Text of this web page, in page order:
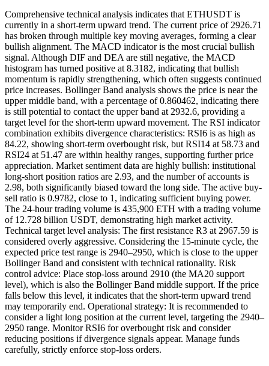
Comprehensive technical analysis indicates that ETHUSDT is
currently in a short-term upward trend. The current price of 2926.71
has broken through multiple key moving averages, forming a clear
bullish alignment. The MACD indicator is the most crucial bullish
signal. Although DIF and DEA are still negative, the MACD
histogram has turned positive at 8.3182, indicating that bullish
momentum is rapidly strengthening, which often suggests continued
price increases. Bollinger Band analysis shows the price is near the
upper middle band, with a percentage of 0.860462, indicating there
is still potential to contact the upper band at 2932.6, providing a
target level for the short-term upward movement. The RSI indicator
combination exhibits divergence characteristics: RSI6 is as high as
84.22, showing short-term overbought risk, but RSI14 at 58.73 and
RSI24 at 51.47 are within healthy ranges, supporting further price
appreciation. Market sentiment data are highly bullish: institutional
long-short position ratios are 2.93, and the number of accounts is
2.98, both significantly biased toward the long side. The active buy-
sell ratio is 0.9782, close to 1, indicating sufficient buying power.
The 24-hour trading volume is 435,900 ETH with a trading volume
of 12.728 billion USDT, demonstrating high market activity.
Technical target level analysis: The first resistance R3 at 2967.59 is
considered overly aggressive. Considering the 15-minute cycle, the
expected price test range is 2940–2950, which is close to the upper
Bollinger Band and consistent with technical rationality. Risk
control advice: Place stop-loss around 2910 (the MA20 support
level), which is also the Bollinger Band middle support. If the price
falls below this level, it indicates that the short-term upward trend
may temporarily end. Operational strategy: It is recommended to
consider a light long position at the current level, targeting the 2940–
2950 range. Monitor RSI6 for overbought risk and consider
reducing positions if divergence signals appear. Manage funds
carefully, strictly enforce stop-loss orders.